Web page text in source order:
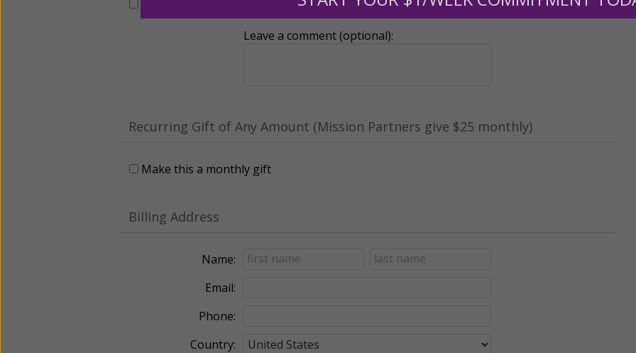
This gift is in honor, memory, or support of someone
Leave a comment (optional):
Recurring Gift of Any Amount (Mission Partners give $25 monthly)
Make this a monthly gift
Billing Address
Name:
Email:
Phone:
Country: